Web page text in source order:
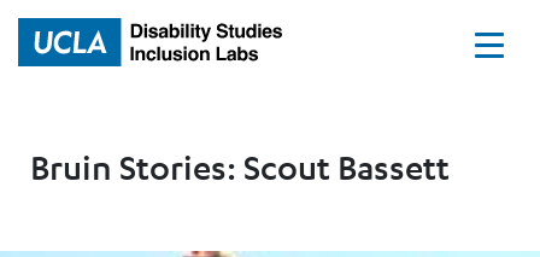
Home
Bruin Stories: Scout Bassett